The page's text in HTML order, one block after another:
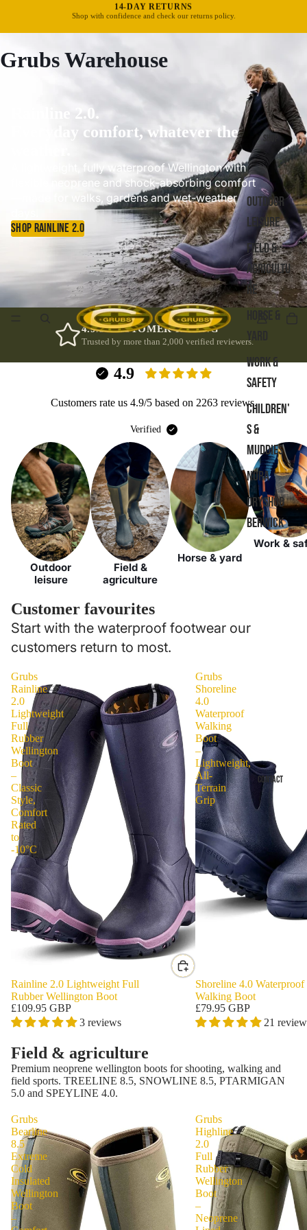
FREE UK DELIVERY OVER £40
Standard delivery in 3–5 business days.
Grubs Warehouse
SHOP
OUTDOOR
LEISURE
FIELD &
AGRICULTU
RE
WORK &
SAFETY
CHILDREN'
S &
MUDDIES
NORA
DRYSHOD
BERWICK
CONTACT
Rainline 2.0.
Everyday comfort, whatever the
A lightweight, fully waterproof Wellington with
flexible neoprene and shock-absorbing comfort
—made for walks, gardens and wet-weather
SHOP RAINLINE 2.0
4.9/5 CUSTOMER RATING
Trusted by more than 2,000 verified reviewers.
4.9
Customers rate us 4.9/5 based on 2263 reviews.
Verified
Outdoor
leisure
Field &
agriculture
Horse & yard
Work &
Customer favourites
Start with the waterproof footwear our
customers return to most.
Grubs
Rainline
2.0
Lightweight
Full
Rubber
Wellington
Boot
–
Classic
Style,
Comfort
Rated
to
-10°C
Rainline 2.0 Lightweight Full
Rubber Wellington Boot
£109.95 GBP
3 reviews
Grubs
Shoreline
4.0
Waterproof
Walking
Boot
–
Lightweight,
All-
Terrain
Grip
Shoreline 4.0 Waterproof
Walking Boot
£79.95 GBP
21
Field & agriculture
Premium neoprene wellington boots for shooting, walking and
field sports. TREELINE 8.5, SNOWLINE 8.5, PTARMIGAN
5.0 and SPEYLINE 4.0.
Grubs
Bearline
8.5
Extreme
Cold
Insulated
Wellington
Boot
–
Grubs
Highline
2.0
Full
Rubber
Wellington
Boot
–
Neoprene